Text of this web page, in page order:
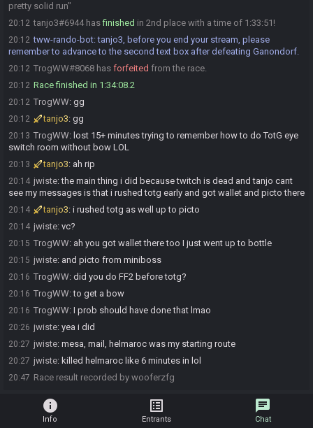
pretty solid run"
20:12 tanjo3#6944 hasfinished in 2nd place with a time of 1:33:51!
20:12 tww-rando-bot:tanjo3, before you end your stream, please
remember to advance to the second text box after defeating Ganondorf.
20:12 TrogWW#8068 has forfeited from the race.
20:12 Race finished in 1:34:08.2
20:12 TrogWW: gg
20:12 tanjo3: gg
20:13 TrogWW: lost 15+ minutes trying to remember how to do TotG eye
switch room without bow LOL
20:13 tanjo3: ah rip
20:14 jwiste:the main thing i did because twitch is dead and tanjo cant
see my messages is that i rushed totg early and got wallet and picto there
20:14 tanjo3: i rushed totg as well up to picto
20:14 jwiste: vc?
20:15 TrogWW: ah you got wallet there too I just went up to bottle
20:15 jwiste: and picto from miniboss
20:16 TrogWW: did you do FF2 before totg?
20:16 TrogWW:to get a bow
20:16 TrogWW: I prob should have done that lmao
20:26 jwiste: yea i did
20:27 jwiste: mesa, mail, helmaroc was my starting route
20:27 jwiste: killed helmaroc like 6 minutes in lol
20:47 Race result recorded by wooferzfg
info
Info
list_alt
Entrants
chat
Chat